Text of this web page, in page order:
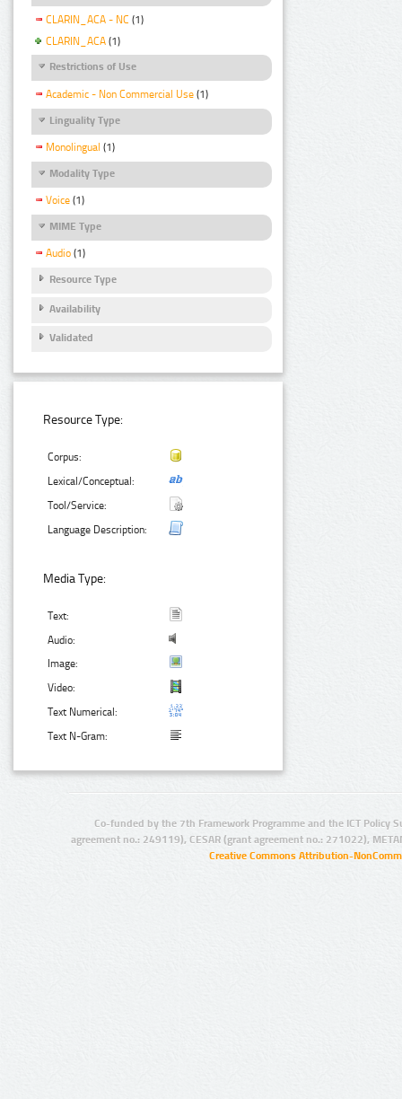
CLARIN_ACA - NC (1)
CLARIN_ACA (1)
Restrictions of Use
Academic - Non Commercial Use (1)
Linguality Type
Monolingual (1)
Modality Type
Voice (1)
MIME Type
Audio (1)
Resource Type
Availability
Validated
Resource Type:
Corpus:
Lexical/Conceptual:
Tool/Service:
Language Description:
Media Type:
Text:
Audio:
Image:
Video:
Text Numerical:
Text N-Gram:
Co-funded by the 7th Framework Programme and the ICT Policy
agreement no.: 249119), CESAR (grant agreement no.: 271022),
Creative Commons Attribution-